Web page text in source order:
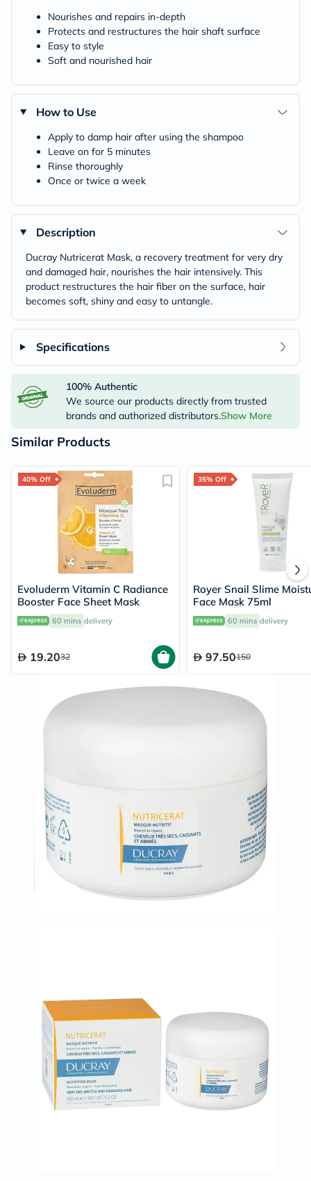
Nourishes and repairs in-depth
Protects and restructures the hair shaft surface
Easy to style
Soft and nourished hair
How to Use
Apply to damp hair after using the shampoo
Leave on for 5 minutes
Rinse thoroughly
Once or twice a week
Description
Ducray Nutricerat Mask, a recovery treatment for very dry
and damaged hair, nourishes the hair intensively. This
product restructures the hair fiber on the surface, hair
becomes soft, shiny and easy to untangle.
Specifications
100% Authentic
We source our products directly from trusted
brands and authorized distributors.Show More
Similar Products
40% Off
Evoluderm Vitamin C Radiance
Booster Face Sheet Mask
60 mins delivery
19.2032
35% Off
Royer Snail Slime
Face Mask 75ml
60 mins delivery
97.50150